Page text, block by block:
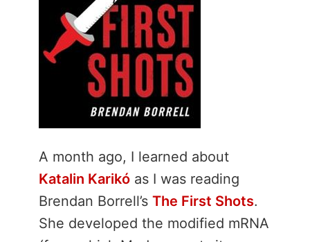
A month ago, I learned about
Katalin Karikó as I was reading
Brendan Borrell’s The First Shots.
She developed the modified mRNA